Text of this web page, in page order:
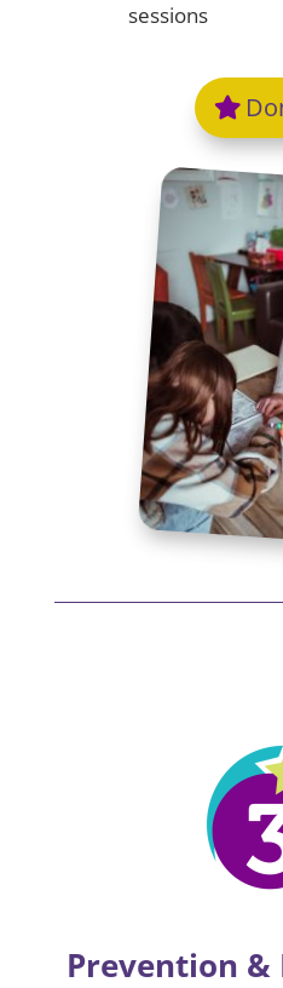
sessions
Prevention &